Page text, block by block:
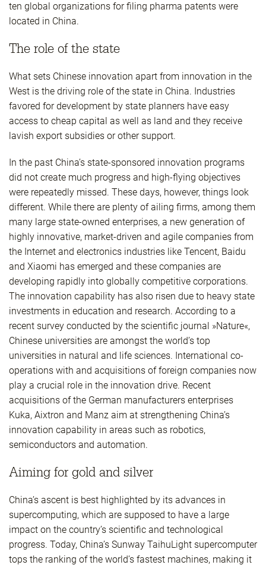
ten global organizations for filing pharma patents were
located in China.
The role of the state
What sets Chinese innovation apart from innovation in the
West is the driving role of the state in China. Industries
favored for development by state planners have easy
access to cheap capital as well as land and they receive
lavish export subsidies or other support.
In the past China’s state-sponsored innovation programs
did not create much progress and high-flying objectives
were repeatedly missed. These days, however, things look
different. While there are plenty of ailing firms, among them
many large state-owned enterprises, a new generation of
highly innovative, market-driven and agile companies from
the Internet and electronics industries like Tencent, Baidu
and Xiaomi has emerged and these companies are
developing rapidly into globally competitive corporations.
The innovation capability has also risen due to heavy state
investments in education and research. According to a
recent survey conducted by the scientific journal »Nature«,
Chinese universities are amongst the world’s top
universities in natural and life sciences. International co-
operations with and acquisitions of foreign companies now
play a crucial role in the innovation drive. Recent
acquisitions of the German manufacturers enterprises
Kuka, Aixtron and Manz aim at strengthening China’s
innovation capability in areas such as robotics,
semiconductors and automation.
Aiming for gold and silver
China’s ascent is best highlighted by its advances in
supercomputing, which are supposed to have a large
impact on the country’s scientific and technological
progress. Today, China’s Sunway TaihuLight supercomputer
tops the ranking of the world’s fastest machines, making it